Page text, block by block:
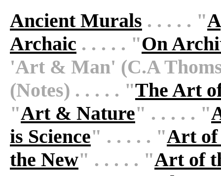
Ancient Murals . . . . . "
Archaic . . . . . "On
'Art & Man' (C.A
(Notes) . . . . . "The Art
"Art & Nature" . . . . . "
is Science" . . . . . "Art of
the New" . . . . . "Art of